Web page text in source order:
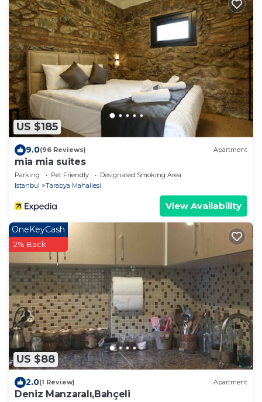
US $185
9.0(96 Reviews) Apartment
mia mia suites
Parking Pet Friendly
Designated Smoking Area
Istanbul
Tarabya Mahallesi
View Availability
US $88
OneKeyCash
2% Back
2.0(1 Review) Apartment
Deniz Manzaralı,Bahçeli